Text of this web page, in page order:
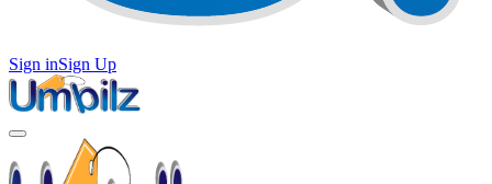
Sign inSign Up